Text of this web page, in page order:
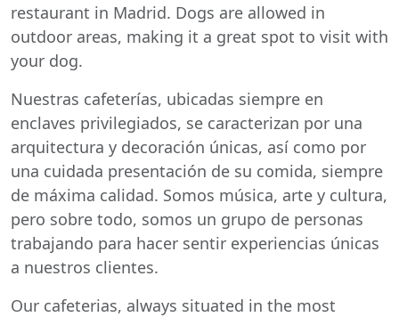
restaurant in Madrid. Dogs are allowed in
outdoor areas, making it a great spot to visit with
your dog.
Nuestras cafeterías, ubicadas siempre en
enclaves privilegiados, se caracterizan por una
arquitectura y decoración únicas, así como por
una cuidada presentación de su comida, siempre
de máxima calidad. Somos música, arte y cultura,
pero sobre todo, somos un grupo de personas
trabajando para hacer sentir experiencias únicas
a nuestros clientes.
Our cafeterias, always situated in the most